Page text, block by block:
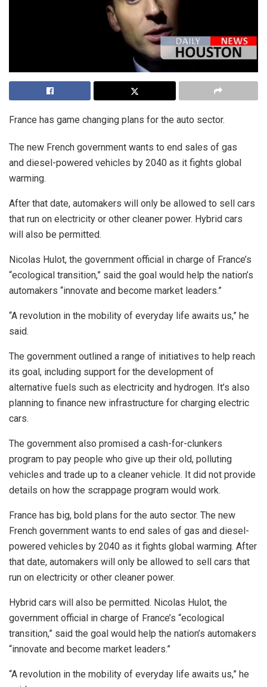
France has game changing plans for the auto sector.
The new French government wants to end sales of gas
and diesel-powered vehicles by 2040 as it fights global
warming.
After that date, automakers will only be allowed to sell cars
that run on electricity or other cleaner power. Hybrid cars
will also be permitted.
Nicolas Hulot, the government official in charge of France’s
“ecological transition,” said the goal would help the nation’s
automakers “innovate and become market leaders.”
“A revolution in the mobility of everyday life awaits us,” he
said.
The government outlined a range of initiatives to help reach
its goal, including support for the development of
alternative fuels such as electricity and hydrogen. It’s also
planning to finance new infrastructure for charging electric
cars.
The government also promised a cash-for-clunkers
program to pay people who give up their old, polluting
vehicles and trade up to a cleaner vehicle. It did not provide
details on how the scrappage program would work.
France has big, bold plans for the auto sector. The new
French government wants to end sales of gas and diesel-
powered vehicles by 2040 as it fights global warming. After
that date, automakers will only be allowed to sell cars that
run on electricity or other cleaner power.
Hybrid cars will also be permitted. Nicolas Hulot, the
government official in charge of France’s “ecological
transition,” said the goal would help the nation’s automakers
“innovate and become market leaders.”
“A revolution in the mobility of everyday life awaits us,” he